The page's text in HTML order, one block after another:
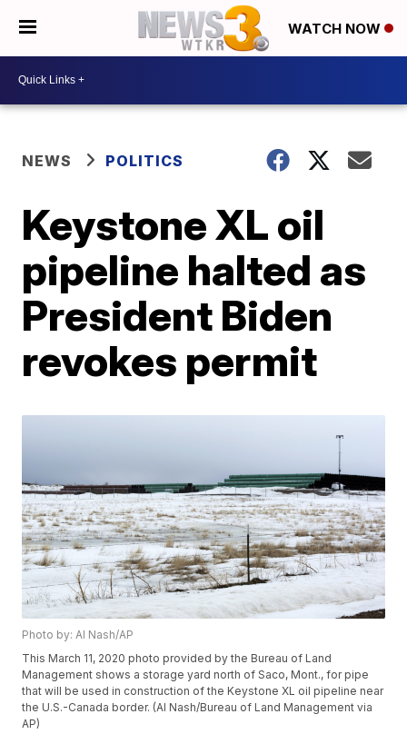
WATCH NOW
NEWS POLITICS
Keystone XL oil
pipeline halted as
President Biden
revokes permit
Photo by: Al Nash/AP
This March 11, 2020 photo provided by the Bureau of Land
Management shows a storage yard north of Saco, Mont., for pipe
that will be used in construction of the Keystone XL oil pipeline near
the U.S.-Canada border. (Al Nash/Bureau of Land Management via
AP)